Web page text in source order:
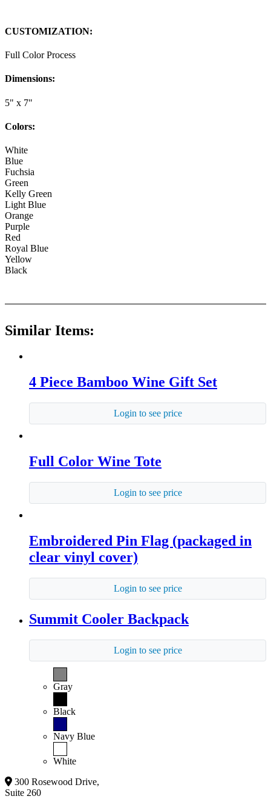
CUSTOMIZATION:
Full Color Process
Dimensions:
5" x 7"
Colors:
White
Blue
Fuchsia
Green
Kelly Green
Light Blue
Orange
Purple
Red
Royal Blue
Yellow
Black
Similar Items:
4 Piece Bamboo Wine Gift Set
Login to see price
Full Color Wine Tote
Login to see price
Embroidered Pin Flag (packaged in
clear vinyl cover)
Login to see price
Summit Cooler Backpack
Login to see price
Gray
Black
Navy Blue
White
300 Rosewood Drive,
Suite 260